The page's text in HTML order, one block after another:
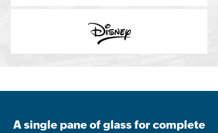
A single pane of glass for complete